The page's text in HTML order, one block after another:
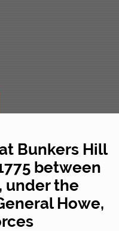
Bunkers Hill
between
under the
Howe,